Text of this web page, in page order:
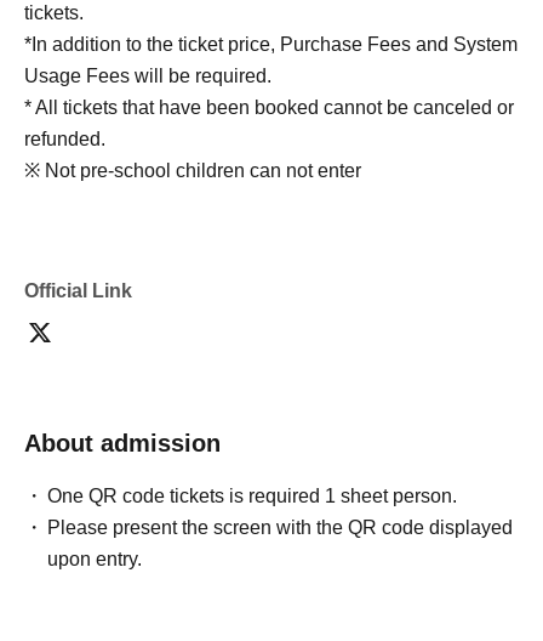
tickets.
*In addition to the ticket price, Purchase Fees and System
Usage Fees will be required.
* All tickets that have been booked cannot be canceled or
refunded.
※ Not pre-school children can not enter
Official Link
About admission
One QR code tickets is required 1 sheet person.
Please present the screen with the QR code displayed
upon entry.